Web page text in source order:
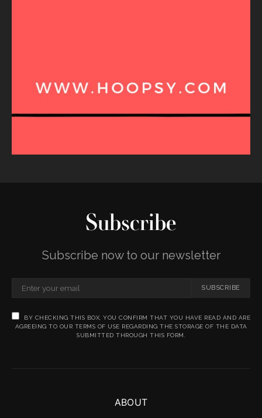
Subscribe
Subscribe now to our newsletter
SUBSCRIBE
BY CHECKING THIS BOX, YOU CONFIRM THAT YOU HAVE READ AND ARE
AGREEING TO OUR TERMS OF USE REGARDING THE STORAGE OF THE DATA
SUBMITTED THROUGH THIS FORM.
ABOUT